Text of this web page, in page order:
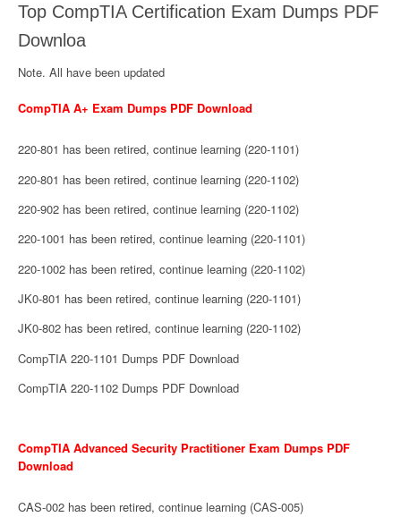
Top CompTIA Certification Exam Dumps PDF
Downloa
Note. All have been updated
CompTIA A+ Exam Dumps PDF Download
220-801 has been retired, continue learning (220-1101)
220-801 has been retired, continue learning (220-1102)
220-902 has been retired, continue learning (220-1102)
220-1001 has been retired, continue learning (220-1101)
220-1002 has been retired, continue learning (220-1102)
JK0-801 has been retired, continue learning (220-1101)
JK0-802 has been retired, continue learning (220-1102)
CompTIA 220-1101 Dumps PDF Download
CompTIA 220-1102 Dumps PDF Download
CompTIA Advanced Security Practitioner Exam Dumps PDF
Download
CAS-002 has been retired, continue learning (CAS-005)